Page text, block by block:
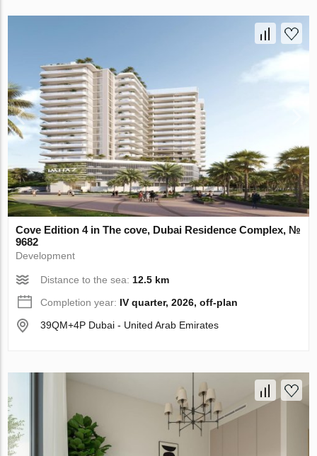
Cove Edition 4 in The cove, Dubai Residence Complex, №
9682
Development
Distance to the sea: 12.5 km
Completion year: IV quarter, 2026, off-plan
39QM+4P Dubai - United Arab Emirates